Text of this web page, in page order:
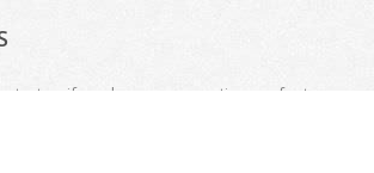
us if you have any questions or feature